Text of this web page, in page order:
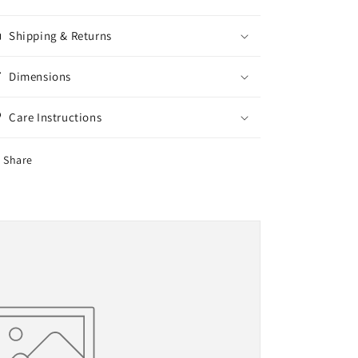
Shipping & Returns
Dimensions
Care Instructions
Share